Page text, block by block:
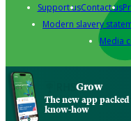
Support usContact us
Modern slavery
Media
Grow
The new app
know-how